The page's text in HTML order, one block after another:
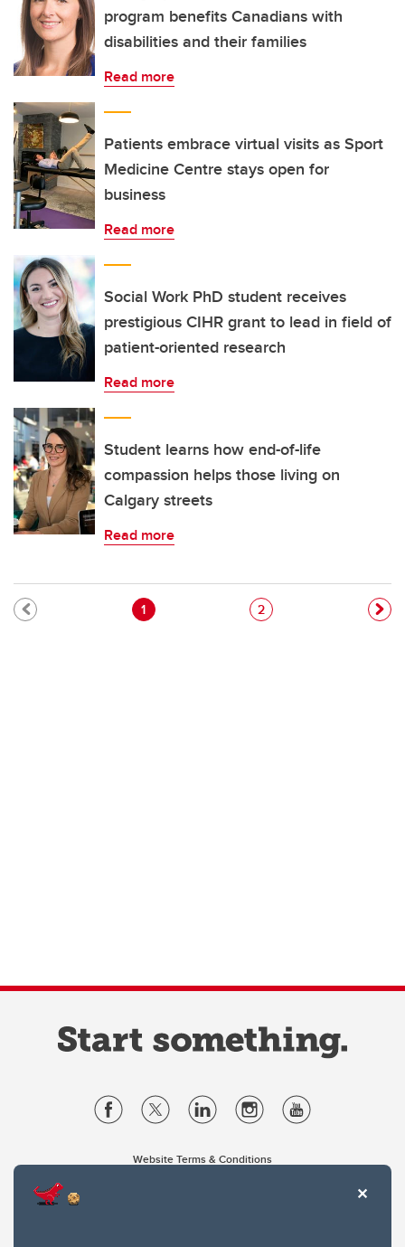
program benefits Canadians with
disabilities and their families
Read more
Patients embrace virtual visits as Sport
Medicine Centre stays open for
business
Read more
Social Work PhD student receives
prestigious CIHR grant to lead in field of
patient-oriented research
Read more
Student learns how end-of-life
compassion helps those living on
Calgary streets
Read more
Pagination
Current page
1 Page
2
Website Terms & Conditions